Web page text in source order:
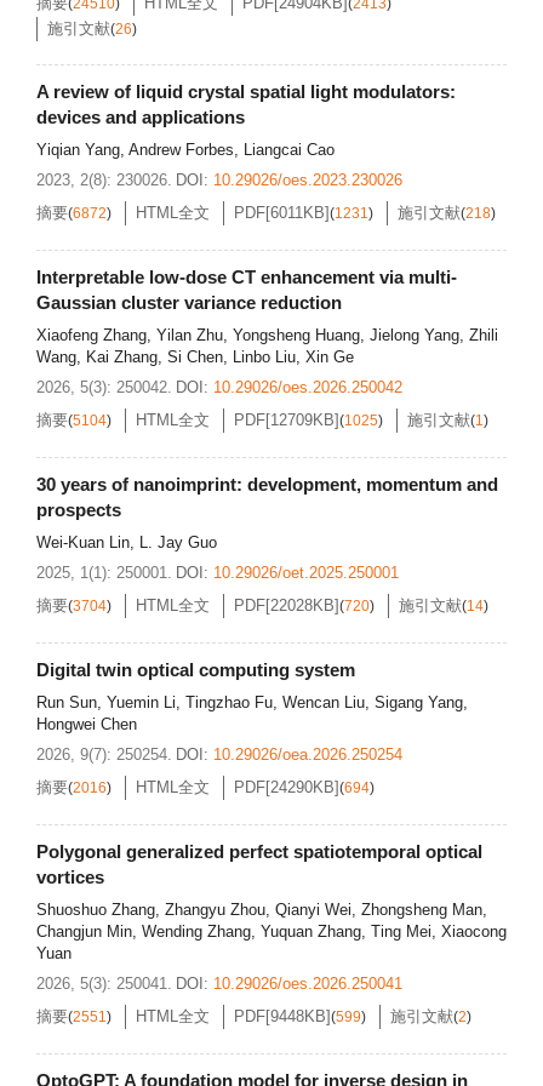
(24510) (2413)
施引文献(26)
A review of liquid crystal spatial light modulators:
devices and applications
Yiqian Yang, Andrew Forbes, Liangcai Cao
2023, 2(8): 230026. DOI: 10.29026/oes.2023.230026
摘要(6872) HTML全文 PDF[6011KB](1231) 施引文献(218)
Interpretable low-dose CT enhancement via multi-
Gaussian cluster variance reduction
Xiaofeng Zhang, Yilan Zhu, Yongsheng Huang, Jielong Yang, Zhili
Wang, Kai Zhang, Si Chen, Linbo Liu, Xin Ge
2026, 5(3): 250042. DOI: 10.29026/oes.2026.250042
摘要(5104) HTML全文 PDF[12709KB](1025) 施引文献(1)
30 years of nanoimprint: development, momentum and
prospects
Wei-Kuan Lin, L. Jay Guo
2025, 1(1): 250001. DOI: 10.29026/oet.2025.250001
摘要(3704) HTML全文 PDF[22028KB](720) 施引文献(14)
Digital twin optical computing system
Run Sun, Yuemin Li, Tingzhao Fu, Wencan Liu, Sigang Yang,
Hongwei Chen
2026, 9(7): 250254. DOI: 10.29026/oea.2026.250254
摘要(2016) HTML全文 PDF[24290KB](694)
Polygonal generalized perfect spatiotemporal optical
vortices
Shuoshuo Zhang, Zhangyu Zhou, Qianyi Wei, Zhongsheng Man,
Changjun Min, Wending Zhang, Yuquan Zhang, Ting Mei, Xiaocong
Yuan
2026, 5(3): 250041. DOI: 10.29026/oes.2026.250041
摘要(2551) HTML全文 PDF[9448KB](599) 施引文献(2)
OptoGPT: A foundation model for inverse design in